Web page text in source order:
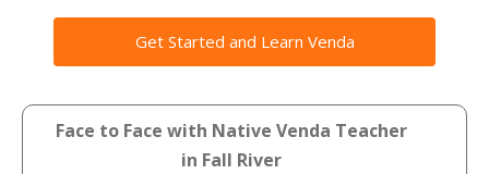
Get Started and Learn Venda
Face to Face with Native Venda Teacher
in Fall River